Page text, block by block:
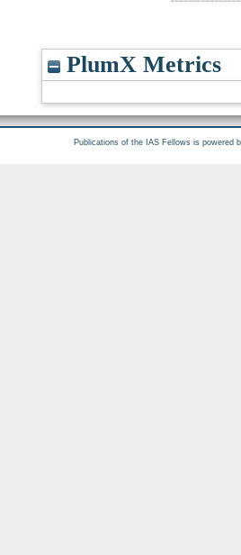
PlumX Metrics
Publications of the IAS Fellows is powered